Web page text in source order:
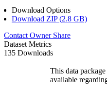
Download Options
Download ZIP (2.8 GB)
Contact Owner Share
Dataset Metrics
135 Downloads
This data
available